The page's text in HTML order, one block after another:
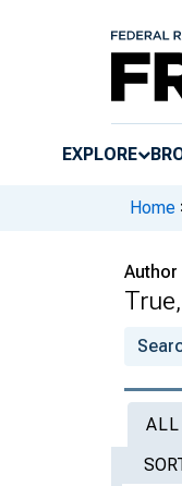
EXPLORE
Home
Author